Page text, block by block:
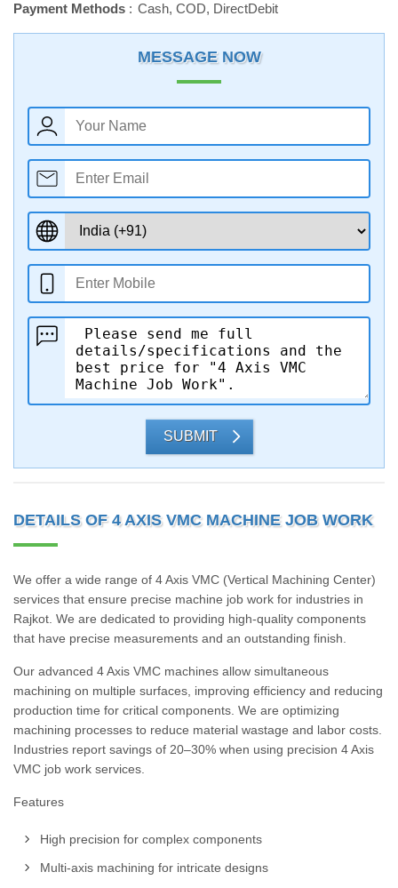
Payment Methods
Cash, COD, DirectDebit
MESSAGE NOW
SUBMIT
DETAILS OF 4 AXIS VMC MACHINE JOB WORK
We offer a wide range of 4 Axis VMC (Vertical Machining Center)
services that ensure precise machine job work for industries in
Rajkot. We are dedicated to providing high-quality components
that have precise measurements and an outstanding finish.
Our advanced 4 Axis VMC machines allow simultaneous
machining on multiple surfaces, improving efficiency and reducing
production time for critical components. We are optimizing
machining processes to reduce material wastage and labor costs.
Industries report savings of 20–30% when using precision 4 Axis
VMC job work services.
Features
High precision for complex components
Multi-axis machining for intricate designs